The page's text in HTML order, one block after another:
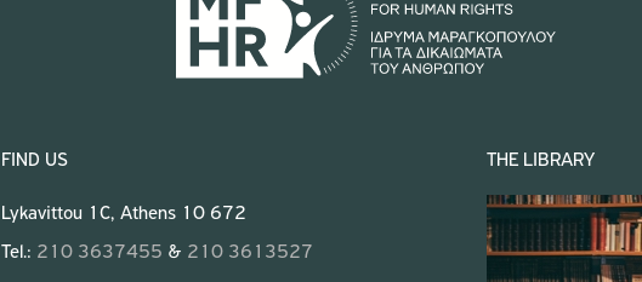
FIND US
Lykavittou 1C, Athens 10 672
Tel.: 210 3637455 & 210 3613527
THE LIBRARY